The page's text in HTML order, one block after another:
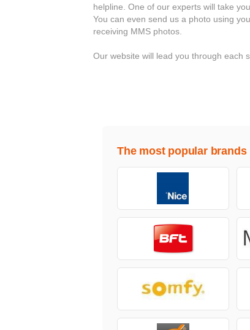
helpline. One of our experts will take
You can even send us a photo using
receiving MMS photos.
Our website will lead you through each
The most popular brands